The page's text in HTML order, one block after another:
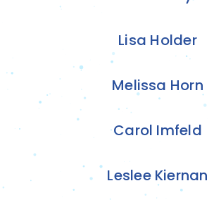
Lisa Holder
Melissa Horn
Carol Imfeld
Leslee Kiernan